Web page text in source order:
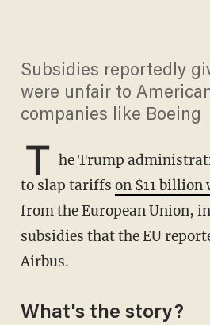
Subsidies reportedly
were unfair to
companies like Boeing
T he Trump
to slap tariffs on $11
from the European Union,
subsidies that the EU
Airbus.
What's the story?